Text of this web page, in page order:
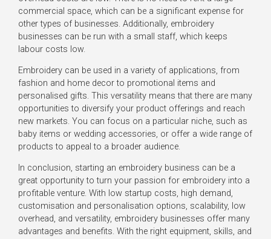
commercial space, which can be a significant expense for
other types of businesses. Additionally, embroidery
businesses can be run with a small staff, which keeps
labour costs low.
Embroidery can be used in a variety of applications, from
fashion and home decor to promotional items and
personalised gifts. This versatility means that there are many
opportunities to diversify your product offerings and reach
new markets. You can focus on a particular niche, such as
baby items or wedding accessories, or offer a wide range of
products to appeal to a broader audience.
In conclusion, starting an embroidery business can be a
great opportunity to turn your passion for embroidery into a
profitable venture. With low startup costs, high demand,
customisation and personalisation options, scalability, low
overhead, and versatility, embroidery businesses offer many
advantages and benefits. With the right equipment, skills, and